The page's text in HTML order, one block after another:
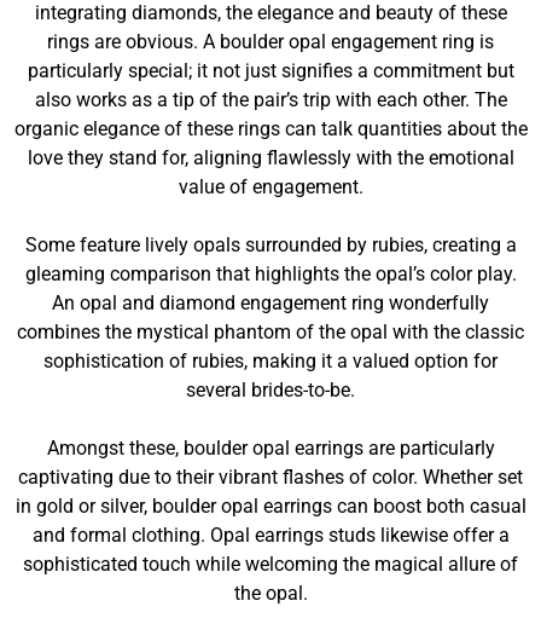
integrating diamonds, the elegance and beauty of these
rings are obvious. A boulder opal engagement ring is
particularly special; it not just signifies a commitment but
also works as a tip of the pair’s trip with each other. The
organic elegance of these rings can talk quantities about the
love they stand for, aligning flawlessly with the emotional
value of engagement.
Some feature lively opals surrounded by rubies, creating a
gleaming comparison that highlights the opal’s color play.
An opal and diamond engagement ring wonderfully
combines the mystical phantom of the opal with the classic
sophistication of rubies, making it a valued option for
several brides-to-be.
Amongst these, boulder opal earrings are particularly
captivating due to their vibrant flashes of color. Whether set
in gold or silver, boulder opal earrings can boost both casual
and formal clothing. Opal earrings studs likewise offer a
sophisticated touch while welcoming the magical allure of
the opal.